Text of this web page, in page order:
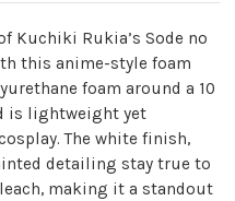
Kuchiki Rukia’s Sode no
this anime-style foam
foam around a 10
is lightweight yet
The white finish,
detailing stay true to
making it a standout